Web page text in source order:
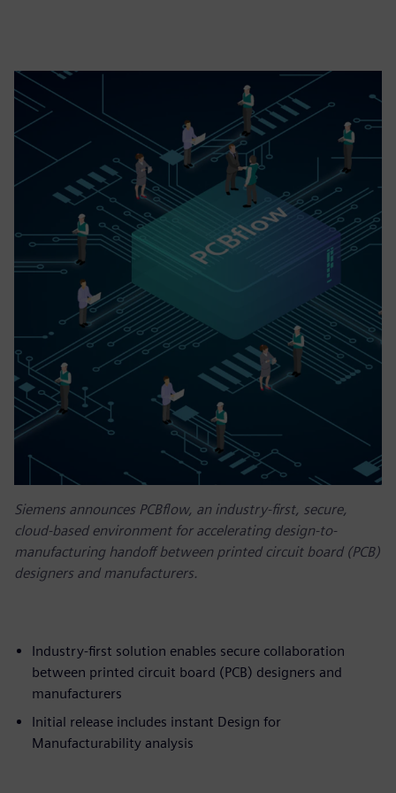
Siemens announces PCBflow, an industry-first, secure,
cloud-based environment for accelerating design-to-
manufacturing handoff between printed circuit board (PCB)
designers and manufacturers.
Industry-first solution enables secure collaboration
between printed circuit board (PCB) designers and
manufacturers
Initial release includes instant Design for
Manufacturability analysis